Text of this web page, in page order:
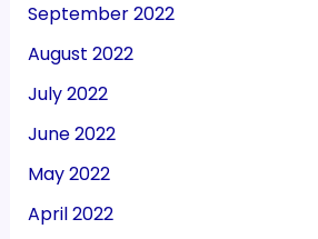
September 2022
August 2022
July 2022
June 2022
May 2022
April 2022